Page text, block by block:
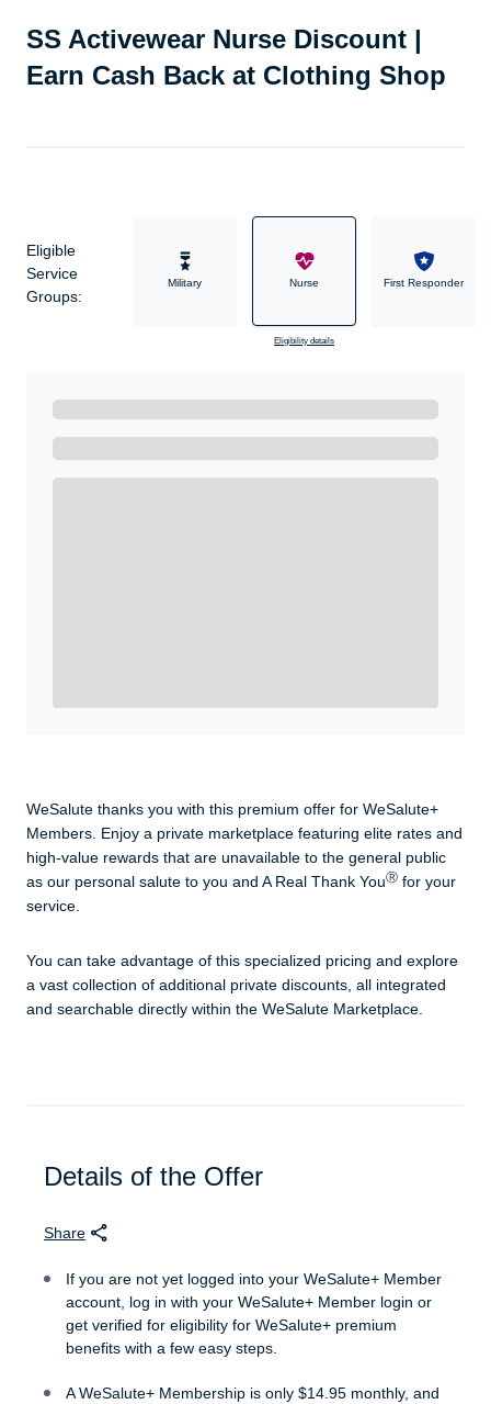
SS Activewear Nurse Discount |
Earn Cash Back at Clothing Shop
Eligible
Service
Groups:
Military Nurse
Eligibility details
First Responder
WeSalute thanks you with this premium offer for WeSalute+
Members. Enjoy a private marketplace featuring elite rates and
high-value rewards that are unavailable to the general public
as our personal salute to you and A Real Thank YouⓇ for your
service.
You can take advantage of this specialized pricing and explore
a vast collection of additional private discounts, all integrated
and searchable directly within the WeSalute Marketplace.
Details of the Offer
Share
If you are not yet logged into your WeSalute+ Member
account, log in with your WeSalute+ Member login or
get verified for eligibility for WeSalute+ premium
benefits with a few easy steps.
A WeSalute+ Membership is only $14.95 monthly, and